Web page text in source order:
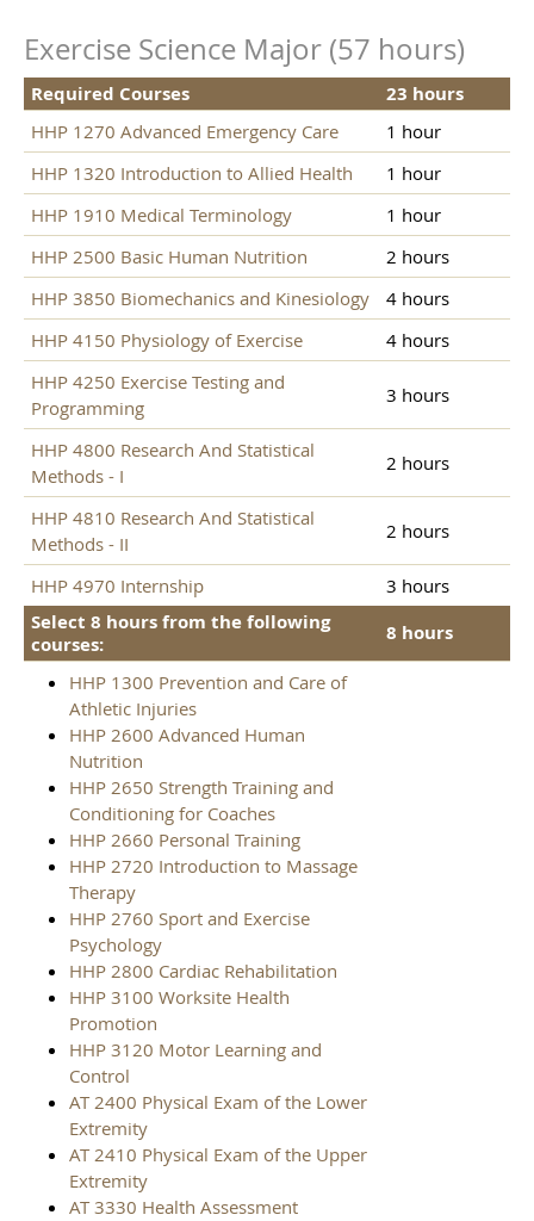
Required Courses 23 hours
Exercise Science Major (57 hours)
HHP 1270 Advanced Emergency Care
1 hour
HHP 1320 Introduction to Allied Health
1 hour
HHP 1910 Medical Terminology
1 hour
HHP 2500 Basic Human Nutrition
2 hours
HHP 3850 Biomechanics and Kinesiology
4 hours
HHP 4150 Physiology of Exercise
4 hours
HHP 4250 Exercise Testing and
Programming
3 hours
HHP 4800 Research And Statistical
Methods - I
2 hours
HHP 4810 Research And Statistical
Methods - II
2 hours
HHP 4970 Internship 3 hours
Select 8 hours from the following
courses:
8 hours
HHP 1300 Prevention and Care of
Athletic Injuries
HHP 2600 Advanced Human
Nutrition
HHP 2650 Strength Training and
Conditioning for Coaches
HHP 2660 Personal Training
HHP 2720 Introduction to Massage
Therapy
HHP 2760 Sport and Exercise
Psychology
HHP 2800 Cardiac Rehabilitation
HHP 3100 Worksite Health
Promotion
HHP 3120 Motor Learning and
Control
AT 2400 Physical Exam of the Lower
Extremity
AT 2410 Physical Exam of the Upper
Extremity
AT 3330 Health Assessment